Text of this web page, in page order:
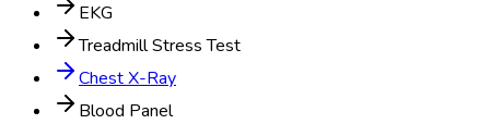
EKG
Treadmill Stress Test
Chest X-Ray
Blood Panel